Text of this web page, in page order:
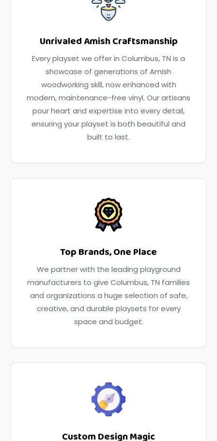
Unrivaled Amish Craftsmanship
Every playset we offer in Columbus, TN is a
showcase of generations of Amish
woodworking skill, now enhanced with
modern, maintenance-free vinyl. Our artisans
pour heart and expertise into every detail,
ensuring your playset is both beautiful and
built to last.
Top Brands, One Place
We partner with the leading playground
manufacturers to give Columbus, TN families
and organizations a huge selection of safe,
creative, and durable playsets for every
space and budget.
Custom Design Magic